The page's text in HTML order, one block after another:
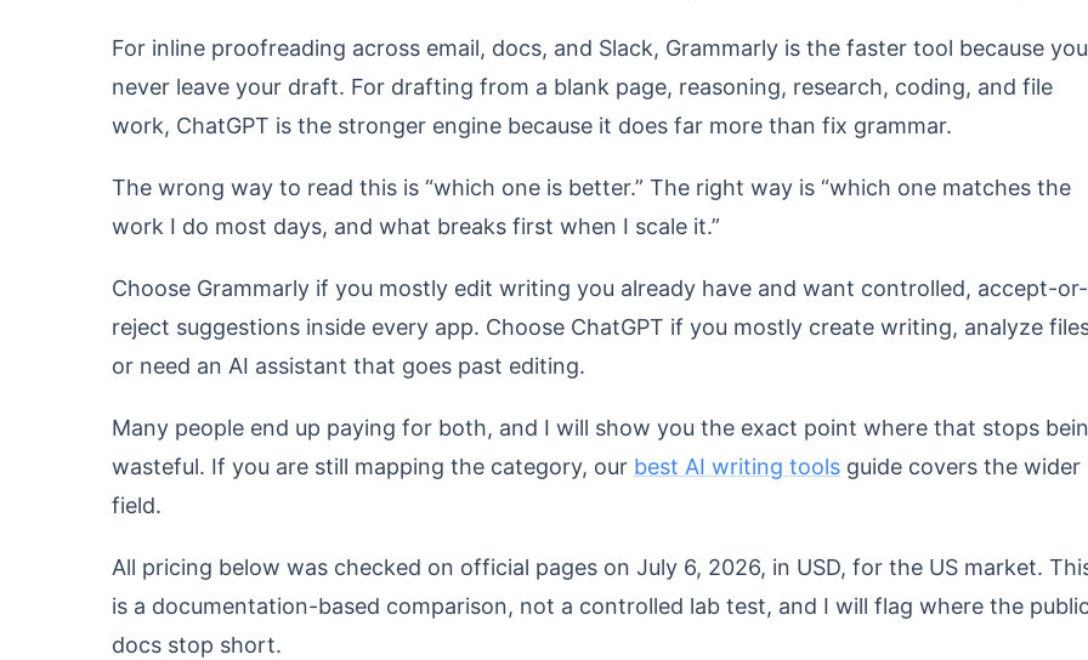
For inline proofreading across email, docs, and Slack, Grammarly is the faster tool because you
never leave your draft. For drafting from a blank page, reasoning, research, coding, and file
work, ChatGPT is the stronger engine because it does far more than fix grammar.
The wrong way to read this is “which one is better.” The right way is “which one matches the
work I do most days, and what breaks first when I scale it.”
Choose Grammarly if you mostly edit writing you already have and want controlled, accept-or-
reject suggestions inside every app. Choose ChatGPT if you mostly create writing, analyze
or need an AI assistant that goes past editing.
Many people end up paying for both, and I will show you the exact point where that stops
wasteful. If you are still mapping the category, our best AI writing tools guide covers the wider
field.
All pricing below was checked on official pages on July 6, 2026, in USD, for the US market.
is a documentation-based comparison, not a controlled lab test, and I will flag where the public
docs stop short.